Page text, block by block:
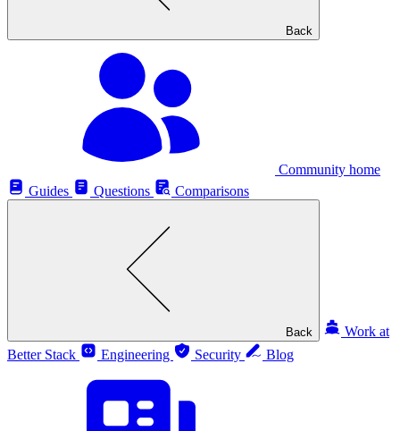
Back
Community home
Guides
Questions Comparisons
Back
Work at
Better Stack
Engineering Security Blog